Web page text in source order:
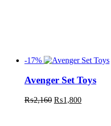
-17%
Avenger Set Toys
₨2,160 ₨1,800